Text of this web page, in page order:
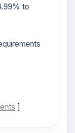
to
]